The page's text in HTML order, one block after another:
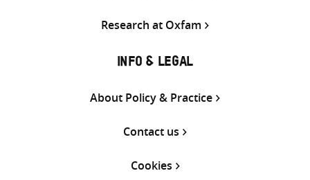
Research at Oxfam
INFO & LEGAL
About Policy & Practice
Contact us
Cookies